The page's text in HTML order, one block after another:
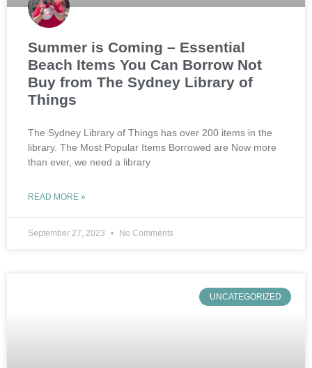
Summer is Coming – Essential
Beach Items You Can Borrow Not
Buy from The Sydney Library of
Things
The Sydney Library of Things has over 200 items in the
library. The Most Popular Items Borrowed are Now more
than ever, we need a library
READ MORE »
September 27, 2023 No Comments
UNCATEGORIZED